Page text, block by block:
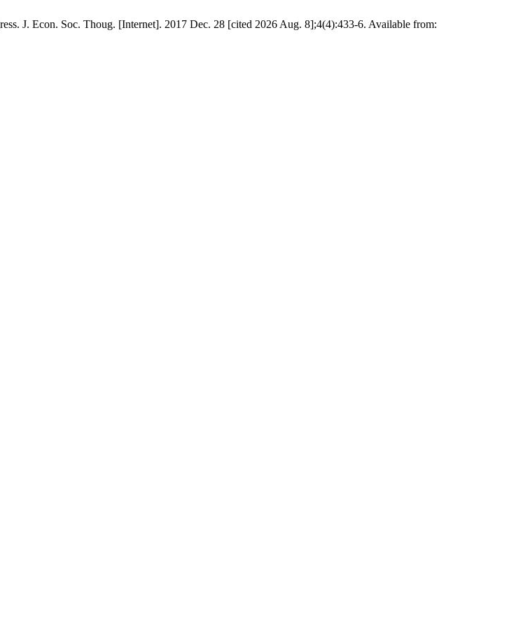
J. Econ. Soc. Thoug. [Internet]. 2017 Dec. 28 [cited 2026 Aug. 8];4(4):433-6. Available from: